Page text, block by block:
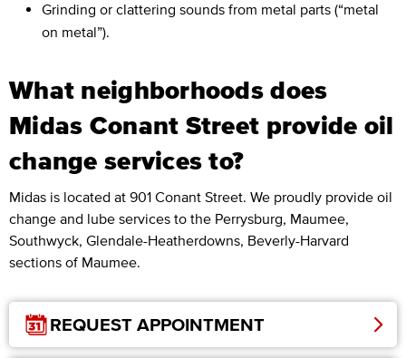
Grinding or clattering sounds from metal parts (“metal
on metal”).
What neighborhoods does
Midas Conant Street provide oil
change services to?
Midas is located at 901 Conant Street. We proudly provide oil
change and lube services to the Perrysburg, Maumee,
Southwyck, Glendale-Heatherdowns, Beverly-Harvard
sections of Maumee.
REQUEST APPOINTMENT